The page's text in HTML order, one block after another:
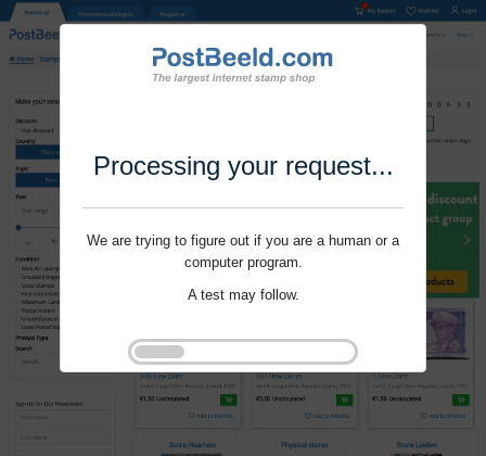
Processing your request...
We are trying to figure out if you are a human or a
computer program.
A test may follow.